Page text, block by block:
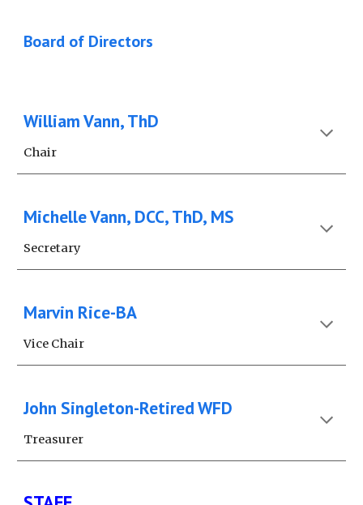
Board of Directors
William Vann, ThD
Chair
Michelle Vann, DCC, ThD, MS
Secretary
Marvin Rice-BA
Vice Chair
John Singleton-Retired WFD
Treasurer